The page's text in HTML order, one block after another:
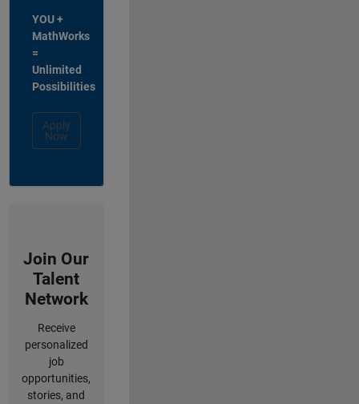
YOU +
MathWorks
=
Unlimited
Possibilities
Apply
Now
Join Our
Talent
Network
Receive
personalized
job
opportunities,
stories, and